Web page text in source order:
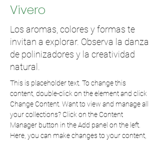
Vivero
Los aromas, colores y formas te
invitan a explorar. Observa la danza
de polinizadores y la creatividad
natural.
This is placeholder text. To change this
content, double-click on the element and click
Change Content. Want to view and manage all
your collections? Click on the Content
Manager button in the Add panel on the left.
Here, you can make changes to your content,